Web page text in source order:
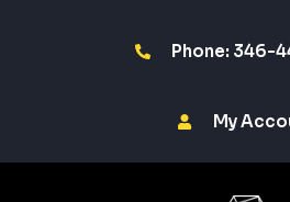
Phone: 346-
My